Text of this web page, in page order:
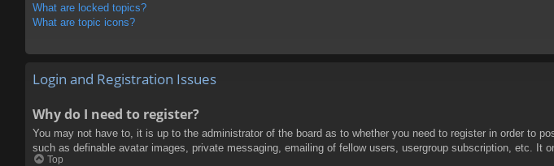
What are locked topics?
What are topic icons?
Login and Registration Issues
Why do I need to register?
You may not have to, it is up to the administrator of the board as to whether you need to register in order to
such as definable avatar images, private messaging, emailing of fellow users, usergroup subscription, etc. It
Top